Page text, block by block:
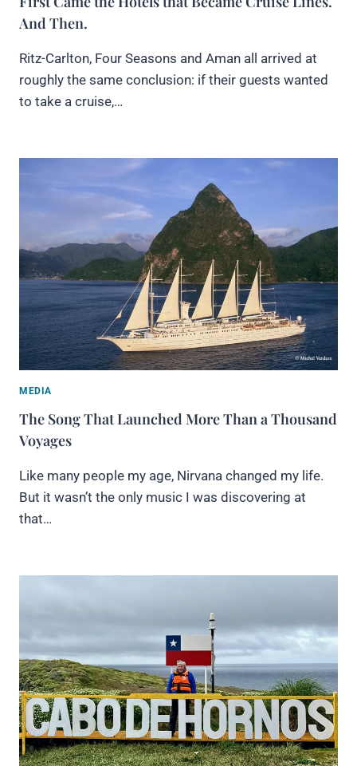
And Then.
Ritz-Carlton, Four Seasons and Aman all arrived at
roughly the same conclusion: if their guests wanted
to take a cruise,…
MEDIA
The Song That Launched More Than a Thousand
Voyages
Like many people my age, Nirvana changed my life.
But it wasn’t the only music I was discovering at
that…